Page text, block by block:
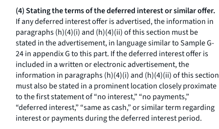
(4) Stating the terms of the deferred interest or similar offer.
If any deferred interest offer is advertised, the information in
paragraphs (h)(4)(i) and (h)(4)(ii) of this section must be
stated in the advertisement, in language similar to Sample G-
24 in appendix G to this part. If the deferred interest offer is
included in a written or electronic advertisement, the
information in paragraphs (h)(4)(i) and (h)(4)(ii) of this section
must also be stated in a prominent location closely proximate
to the first statement of “no interest,” “no payments,”
“deferred interest,” “same as cash,” or similar term regarding
interest or payments during the deferred interest period.